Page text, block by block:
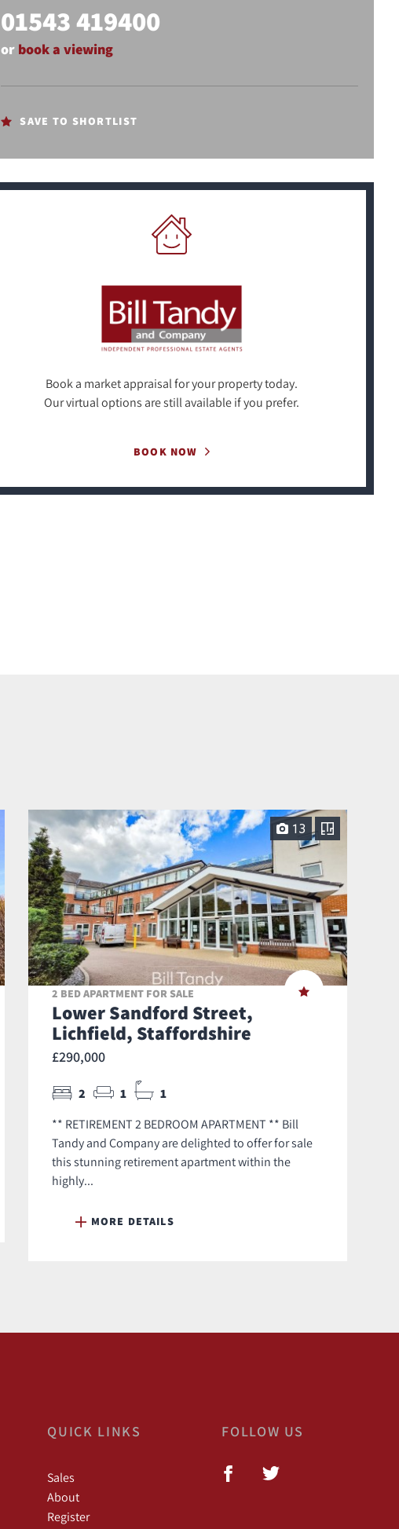
01543 419400
or book a viewing
SAVE TO SHORTLIST
Book a market appraisal for your property today.
Our virtual options are still available if you prefer.
BOOK NOW
13
2 BED APARTMENT FOR SALE
Lower Sandford Street,
Lichfield, Staffordshire
£290,000
2 1 1
** RETIREMENT 2 BEDROOM APARTMENT ** Bill
Tandy and Company are delighted to offer for sale
this stunning retirement apartment within the
highly...
MORE DETAILS
QUICK LINKS
Sales
About
Register
FOLLOW US